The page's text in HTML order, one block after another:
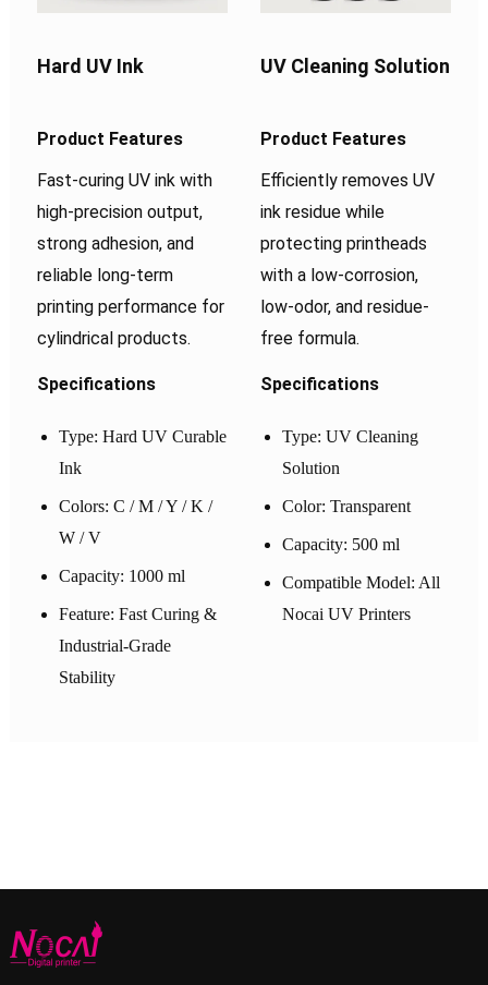
Hard UV Ink
Product Features
Fast-curing UV ink with
high-precision output,
strong adhesion, and
reliable long-term
printing performance for
cylindrical products.
Specifications
Type: Hard UV Curable
Ink
Colors: C / M / Y / K /
W / V
Capacity: 1000 ml
Feature: Fast Curing &
Industrial-Grade
Stability
UV Cleaning Solution
Product Features
Efficiently removes UV
ink residue while
protecting printheads
with a low-corrosion,
low-odor, and residue-
free formula.
Specifications
Type: UV Cleaning
Solution
Color: Transparent
Capacity: 500 ml
Compatible Model: All
Nocai UV Printers